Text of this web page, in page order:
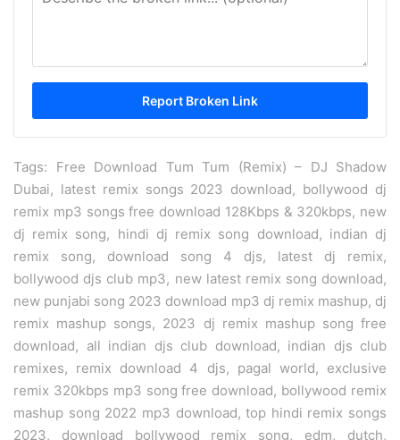
Tags: Free Download Tum Tum (Remix) – DJ Shadow
Dubai, latest remix songs 2023 download, bollywood dj
remix mp3 songs free download 128Kbps & 320kbps, new
dj remix song, hindi dj remix song download, indian dj
remix song, download song 4 djs, latest dj remix,
bollywood djs club mp3, new latest remix song download,
new punjabi song 2023 download mp3 dj remix mashup, dj
remix mashup songs, 2023 dj remix mashup song free
download, all indian djs club download, indian djs club
remixes, remix download 4 djs, pagal world, exclusive
remix 320kbps mp3 song free download, bollywood remix
mashup song 2022 mp3 download, top hindi remix songs
2023, download bollywood remix song, edm, dutch,